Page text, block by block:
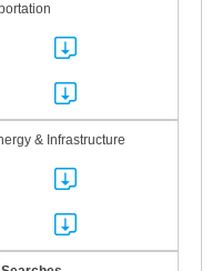
& Infrastructure